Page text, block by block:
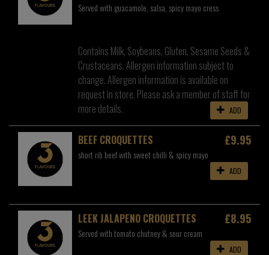
Served with guacamole, salsa, spicy mayo cress
Contains Milk, Soybeans, Gluten, Sesame Seeds &
Crustaceans. Allergen information subject to
change. Allergen information is available on
request in store. Please ask a member of staff for
more details.
ADD
BEEF CROQUETTES £9.95
short rib beef with sweet chilli & spicy mayo
ADD
LEEK JALAPENO CROQUETTES £8.95
Served with tomato chutney & sour cream
ADD